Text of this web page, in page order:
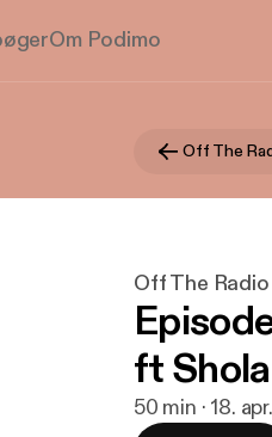
Om Podimo
Off The
Off The
ft
50 min · 18.